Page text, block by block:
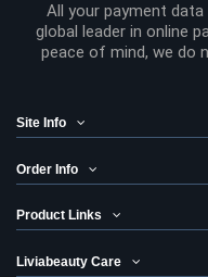
All your payment
global leader in online
peace of mind, we do
Site Info
Order Info
Product Links
Liviabeauty Care